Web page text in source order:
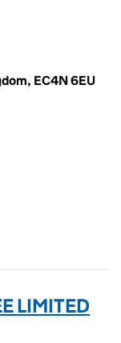
EC4N 6EU
LIMITED